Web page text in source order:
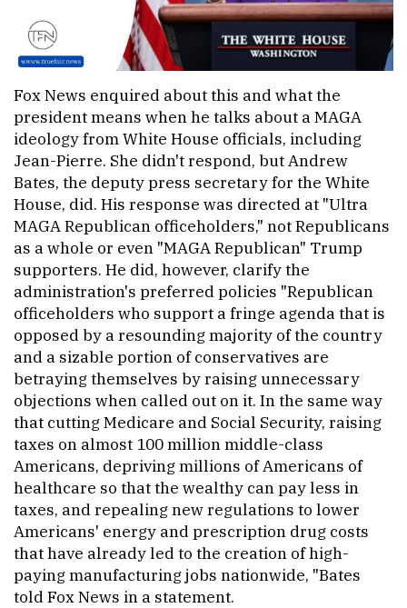
Fox News enquired about this and what the
president means when he talks about a MAGA
ideology from White House officials, including
Jean-Pierre. She didn't respond, but Andrew
Bates, the deputy press secretary for the White
House, did. His response was directed at "Ultra
MAGA Republican officeholders," not Republicans
as a whole or even "MAGA Republican" Trump
supporters. He did, however, clarify the
administration's preferred policies "Republican
officeholders who support a fringe agenda that is
opposed by a resounding majority of the country
and a sizable portion of conservatives are
betraying themselves by raising unnecessary
objections when called out on it. In the same way
that cutting Medicare and Social Security, raising
taxes on almost 100 million middle-class
Americans, depriving millions of Americans of
healthcare so that the wealthy can pay less in
taxes, and repealing new regulations to lower
Americans' energy and prescription drug costs
that have already led to the creation of high-
paying manufacturing jobs nationwide, "Bates
told Fox News in a statement.